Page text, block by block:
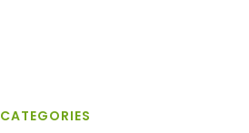
CATEGORIES